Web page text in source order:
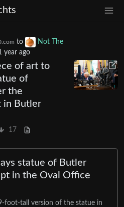
to
Not The
year ago
of art to
of
the
in Butler
17
statue of Butler
in the Oval Office
foot-tall version of the statue in